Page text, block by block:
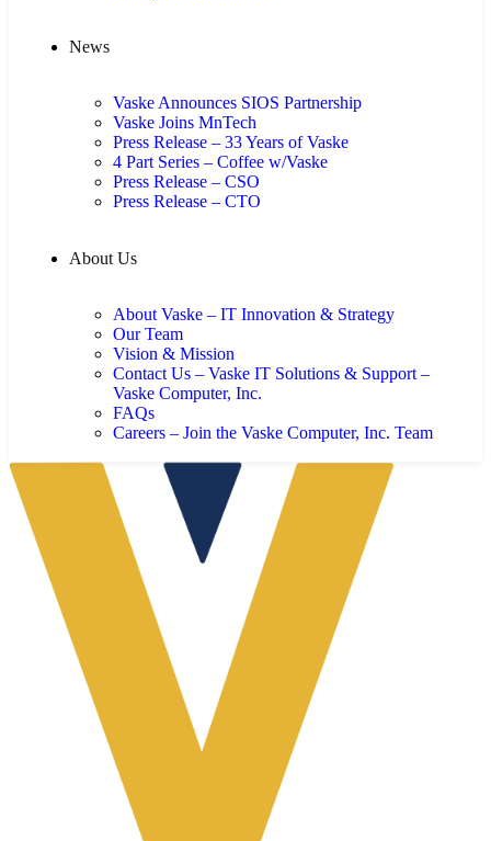
News
Vaske Announces SIOS Partnership
Vaske Joins MnTech
Press Release – 33 Years of Vaske
4 Part Series – Coffee w/Vaske
Press Release – CSO
Press Release – CTO
About Us
About Vaske – IT Innovation & Strategy
Our Team
Vision & Mission
Contact Us – Vaske IT Solutions & Support –
Vaske Computer, Inc.
FAQs
Careers – Join the Vaske Computer, Inc. Team